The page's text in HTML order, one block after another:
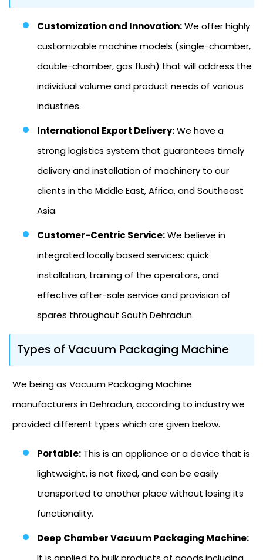
Customization and Innovation:We offer highly
customizable machine models (single-chamber,
double-chamber, gas flush) that will address the
individual volume and product needs of various
industries.
International Export Delivery:We have a
strong logistics system that guarantees timely
delivery and installation of machinery to our
clients in the Middle East, Africa, and Southeast
Asia.
Customer-Centric Service:We believe in
integrated locally based services: quick
installation, training of the operators, and
effective after-sale service and provision of
spares throughout South Dehradun.
Types of Vacuum Packaging Machine
We being as Vacuum Packaging Machine
manufacturers in Dehradun, according to industry we
provided different types which are given below.
Portable: This is an appliance or a device that is
lightweight, is not fixed, and can be easily
transported to another place without losing its
functionality.
Deep Chamber Vacuum Packaging Machine: